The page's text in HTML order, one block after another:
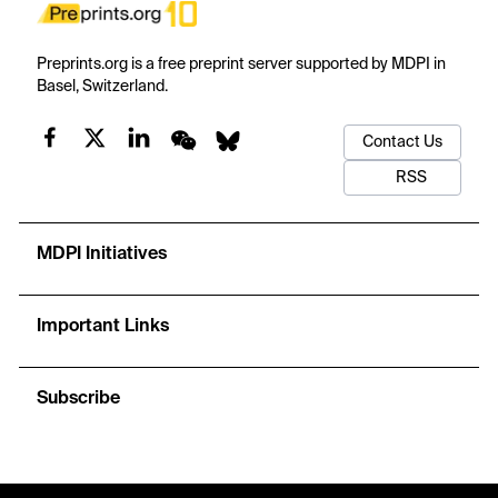
Preprints.org is a free preprint server supported by MDPI in
Basel, Switzerland.
Contact Us
RSS
MDPI Initiatives
Important Links
Subscribe